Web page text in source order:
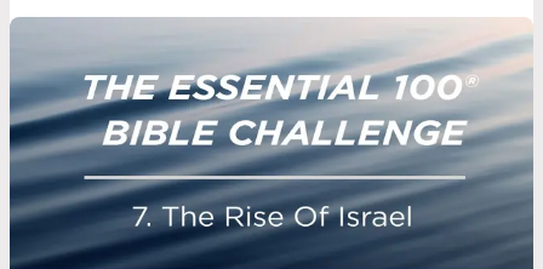
whose strength is greater than any challenge that may come your way.